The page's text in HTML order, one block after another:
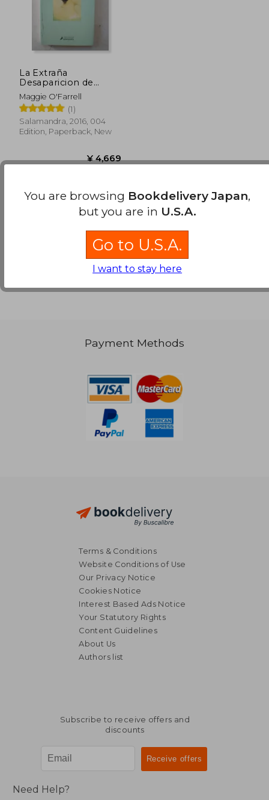
La Extraña
Desaparicion de
Esme Lennox (in
Spanish)
Maggie O'Farrell
(1)
Salamandra, 2016, 004
Edition, Paperback, New
¥ 4,669
in Good Condition for
Payment Methods
Terms & Conditions
Website Conditions of Use
Our Privacy Notice
Cookies Notice
Interest Based Ads Notice
Your Statutory Rights
Content Guidelines
About Us
Authors list
Subscribe to receive offers and
discounts
Need Help?
You are browsing Bookdelivery Japan,
but you are in U.S.A.
Go to U.S.A.
I want to stay here